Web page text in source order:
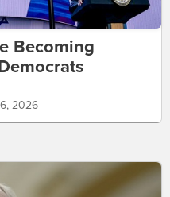
Becoming
2026